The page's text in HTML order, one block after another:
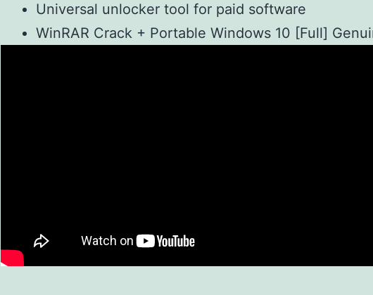
Universal unlocker tool for paid software
WinRAR Crack + Portable Windows 10 [Full]